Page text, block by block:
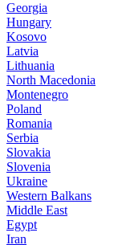
Georgia
Hungary
Kosovo
Latvia
Lithuania
North Macedonia
Montenegro
Poland
Romania
Serbia
Slovakia
Slovenia
Ukraine
Western Balkans
Middle East
Egypt
Iran